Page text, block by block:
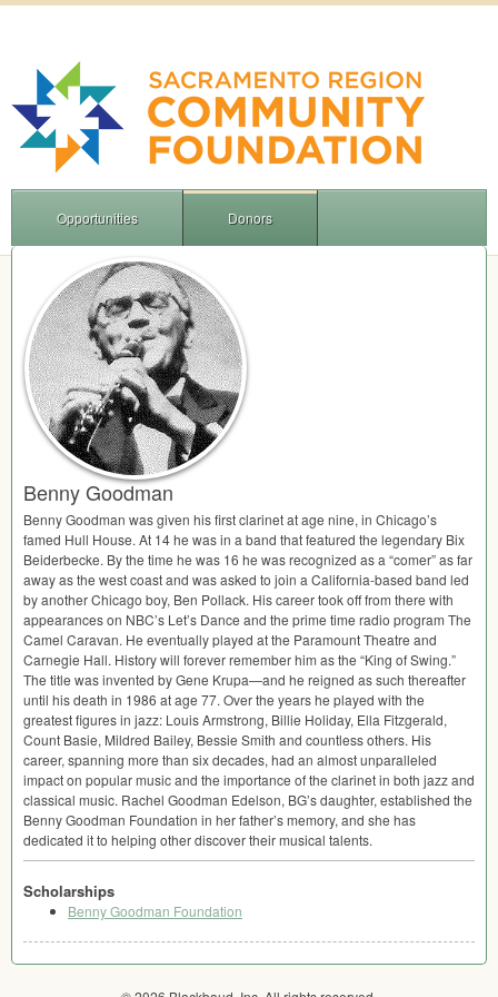
Opportunities Donors
Benny Goodman
Benny Goodman was given his first clarinet at age nine, in Chicago’s
famed Hull House. At 14 he was in a band that featured the legendary Bix
Beiderbecke. By the time he was 16 he was recognized as a “comer” as far
away as the west coast and was asked to join a California-based band led
by another Chicago boy, Ben Pollack. His career took off from there with
appearances on NBC’s Let’s Dance and the prime time radio program The
Camel Caravan. He eventually played at the Paramount Theatre and
Carnegie Hall. History will forever remember him as the “King of Swing.”
The title was invented by Gene Krupa—and he reigned as such thereafter
until his death in 1986 at age 77. Over the years he played with the
greatest figures in jazz: Louis Armstrong, Billie Holiday, Ella Fitzgerald,
Count Basie, Mildred Bailey, Bessie Smith and countless others. His
career, spanning more than six decades, had an almost unparalleled
impact on popular music and the importance of the clarinet in both jazz and
classical music. Rachel Goodman Edelson, BG’s daughter, established the
Benny Goodman Foundation in her father’s memory, and she has
dedicated it to helping other discover their musical talents.
Scholarships
Benny Goodman Foundation